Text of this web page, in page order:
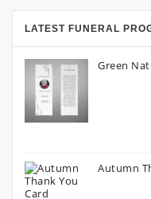
LATEST FUNERAL
Green
Autumn